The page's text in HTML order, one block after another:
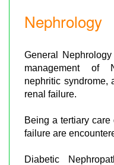
Nephrology
General
management of
nephritic syndrome,
renal failure.
Being a tertiary care
failure are
Diabetic